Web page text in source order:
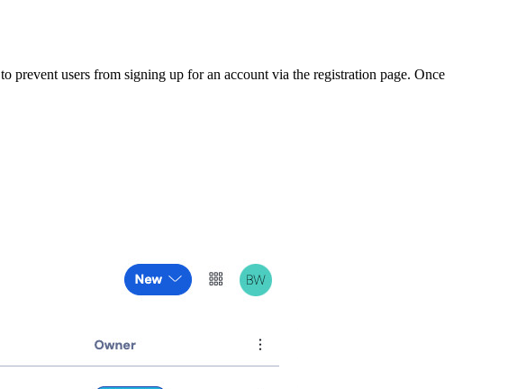
to prevent users from signing up for an account via the registration page. Once